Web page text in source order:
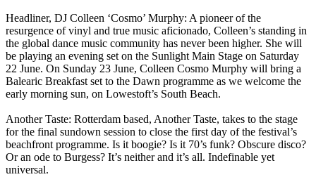
Headliner, DJ Colleen ‘Cosmo’ Murphy: A pioneer of the
resurgence of vinyl and true music aficionado, Colleen’s standing in
the global dance music community has never been higher. She will
be playing an evening set on the Sunlight Main Stage on Saturday
22 June. On Sunday 23 June, Colleen Cosmo Murphy will bring a
Balearic Breakfast set to the Dawn programme as we welcome the
early morning sun, on Lowestoft’s South Beach.
Another Taste: Rotterdam based, Another Taste, takes to the stage
for the final sundown session to close the first day of the festival’s
beachfront programme. Is it boogie? Is it 70’s funk? Obscure disco?
Or an ode to Burgess? It’s neither and it’s all. Indefinable yet
universal.